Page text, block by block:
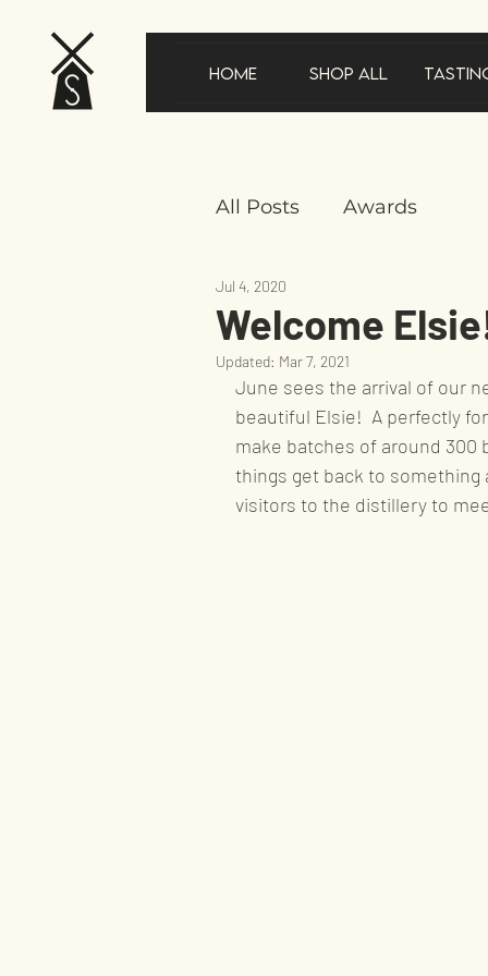
Home Shop All
All Posts Awards
New product
In the news Gifts
Product feature
Welcome
Jul 4, 2020
Updated: Mar 7, 2021
June sees the arrival of our
beautiful Elsie!  A perfectly
make batches of around 300
things get back to
visitors to the distillery to